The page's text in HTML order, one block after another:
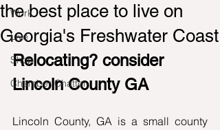
Work
Live
Shop
Chamber Chatter
the best place to live on
Georgia's Freshwater Coast
Relocating? consider
Lincoln County GA
Lincoln County, GA is a small county